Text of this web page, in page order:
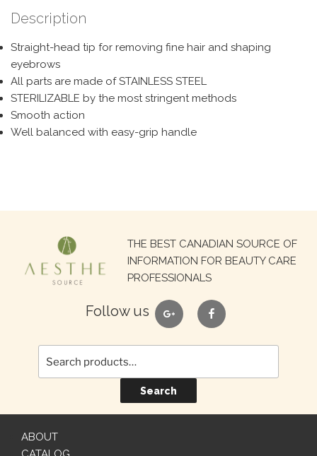
Description
Straight-head tip for removing fine hair and shaping
eyebrows
All parts are made of STAINLESS STEEL
STERILIZABLE by the most stringent methods
Smooth action
Well balanced with easy-grip handle
THE BEST CANADIAN SOURCE OF
INFORMATION FOR BEAUTY CARE
PROFESSIONALS
Follow us google facebook
Search
for:
Search
ABOUT